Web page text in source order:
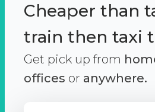
Cheaper than
train then taxi
Get pick up from
offices or anywhere.